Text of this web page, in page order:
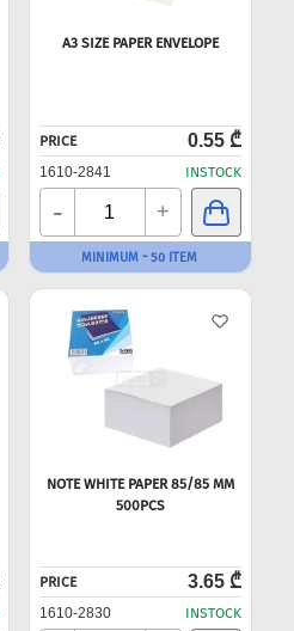
A3 SIZE PAPER ENVELOPE
PRICE 0.55 ₾
1610-2841 INSTOCK
- +
MINIMUM - 50 ITEM
NOTE WHITE PAPER 85/85 MM
500PCS
PRICE 3.65 ₾
1610-2830 INSTOCK